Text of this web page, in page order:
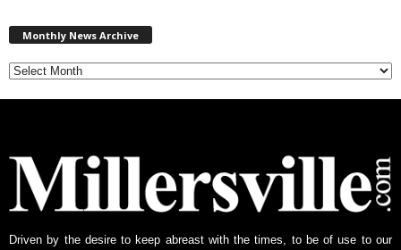
Monthly News Archive
w
s
Driven by the desire to keep abreast with the times, to be of use to our